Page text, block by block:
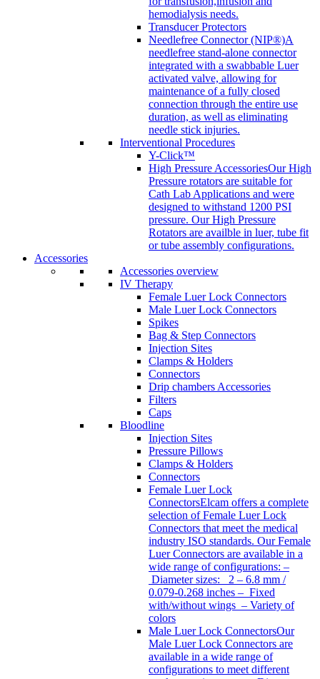
hemodialysis needs.
Transducer Protectors
Needlefree Connector (NIP®)A
needlefree stand-alone connector
integrated with a swabbable Luer
activated valve, allowing for
maintenance of a fully closed
connection through the entire use
duration, as well as eliminating
needle stick injuries.
Interventional Procedures
Y-Click™
High Pressure AccessoriesOur High
Pressure rotators are suitable for
Cath Lab Applications and were
designed to withstand 1200 PSI
pressure. Our High Pressure
Rotators are availble in luer, tube fit
or tube assembly configurations.
Accessories
Accessories overview
IV Therapy
Female Luer Lock Connectors
Male Luer Lock Connectors
Spikes
Bag & Step Connectors
Injection Sites
Clamps & Holders
Connectors
Drip chambers Accessories
Filters
Caps
Bloodline
Injection Sites
Pressure Pillows
Clamps & Holders
Connectors
Female Luer Lock
ConnectorsElcam offers a complete
selection of Female Luer Lock
Connectors that meet the medical
industry ISO standards. Our Female
Luer Connectors are available in a
wide range of configurations: –
Diameter sizes: 2 – 6.8 mm /
0.079-0.268 inches – Fixed
with/without wings – Variety of
colors
Male Luer Lock ConnectorsOur
Male Luer Lock Connectors are
available in a wide range of
configurations to meet different